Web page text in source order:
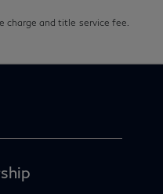
charge and title service fee.